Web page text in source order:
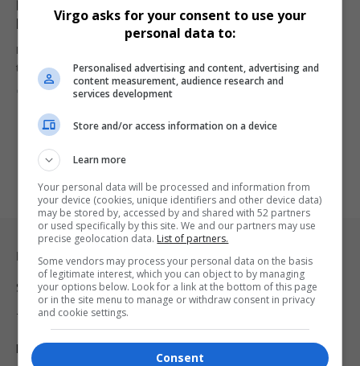
DJ Sbu Denies Claims He Benefitted R100 Million from
Ekurhuleni Grants
DJ Sbu has rejected allegations made at the Madlanga Commission
that he…
Virgo 6 months ago
Legal & Support
Support
Terms Of Use
Privacy Policy
Virgo asks for your consent to use your
personal data to:
Personalised advertising and content, advertising and
content measurement, audience research and
services development
Store and/or access information on a device
Learn more
Your personal data will be processed and information from
your device (cookies, unique identifiers and other device data)
may be stored by, accessed by and shared with 52 partners
or used specifically by this site. We and our partners may use
precise geolocation data. List of partners.
Some vendors may process your personal data on the basis
of legitimate interest, which you can object to by managing
your options below. Look for a link at the bottom of this page
or in the site menu to manage or withdraw consent in privacy
and cookie settings.
Consent